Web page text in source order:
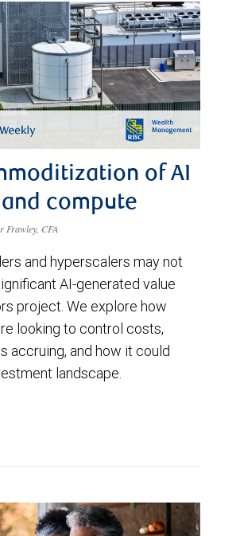
of AI
compute
Frawley, CFA
and hyperscalers may not
AI-generated value
project. We explore how
looking to control costs,
accruing, and how it could
landscape.